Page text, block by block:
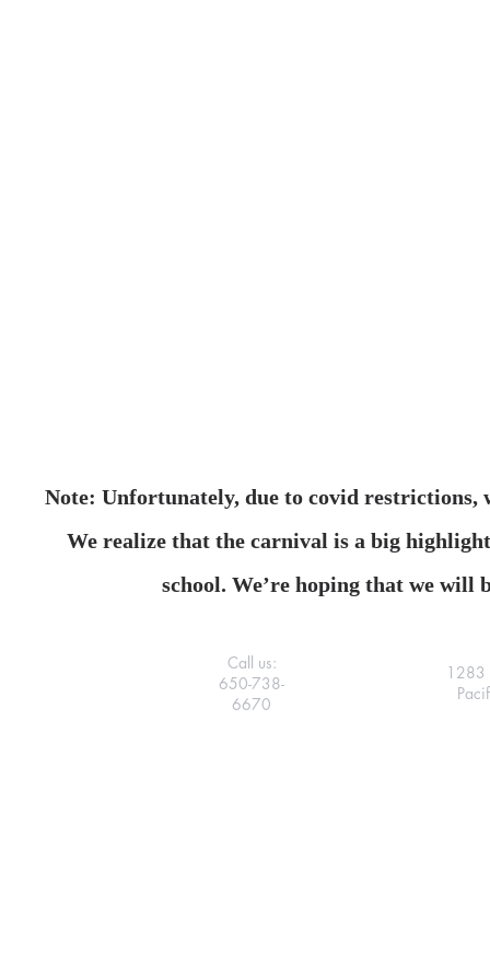
Note: Unfortunately, due to covid
We realize that the carnival is a big
school. We’re hoping that we will
1283
Call us:
650-738-
6670